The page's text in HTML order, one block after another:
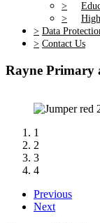
>
>
> Data
> Contact Us
Rayne Primary
1
2
3
4
Previous
Next